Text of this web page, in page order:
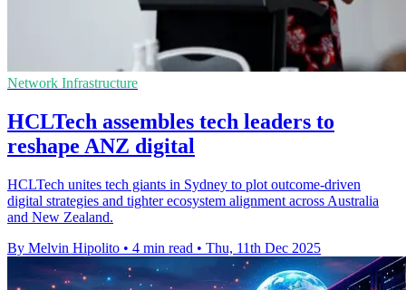
Network Infrastructure
HCLTech assembles tech leaders to
reshape ANZ digital
HCLTech unites tech giants in Sydney to plot outcome-driven
digital strategies and tighter ecosystem alignment across Australia
and New Zealand.
By Melvin Hipolito • 4 min read • Thu, 11th Dec 2025